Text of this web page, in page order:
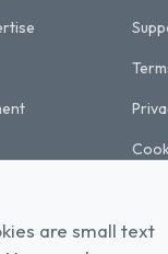
are small text